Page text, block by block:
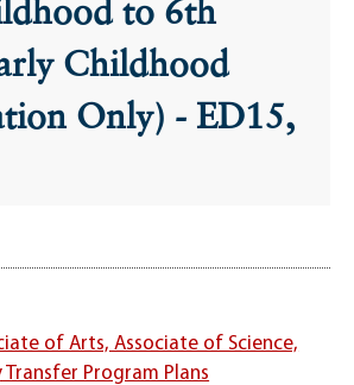
to 6th
Childhood
Only) - ED15,
of Arts, Associate of Science,
Program Plans